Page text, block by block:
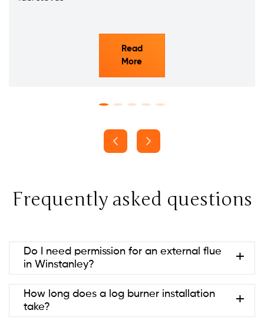
Read
More
Frequently asked questions
Do I need permission for an external flue
in Winstanley?
Usually no if it’s at the rear and below ridge height
(permitted development). Listed
How long does a log burner installation
take?